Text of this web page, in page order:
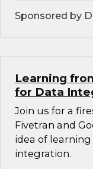
Sponsored by
Learning
for Data
Join us for a
Fivetran and
idea of
integration.